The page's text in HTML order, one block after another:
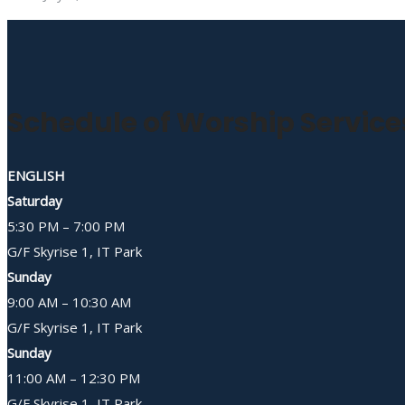
Schedule of Worship
ENGLISH
Saturday
5:30 PM – 7:00 PM
G/F Skyrise 1, IT Park
Sunday
9:00 AM – 10:30 AM
G/F Skyrise 1, IT Park
Sunday
11:00 AM – 12:30 PM